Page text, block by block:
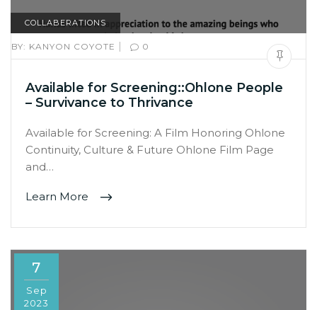
COLLABERATIONS
BY: KANYON COYOTE | 0
Available for Screening::Ohlone People
– Survivance to Thrivance
Available for Screening: A Film Honoring Ohlone
Continuity, Culture & Future Ohlone Film Page
and…
Learn More
7
Sep
2023